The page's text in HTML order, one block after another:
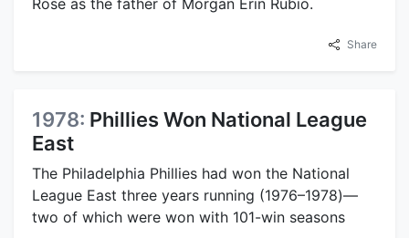
Share
1978: Phillies Won National League
East
The Philadelphia Phillies had won the National
League East three years running (1976–1978)—
two of which were won with 101-win seasons